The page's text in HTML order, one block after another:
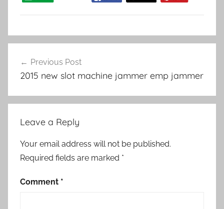
navigation
Previous Post
2015 new slot machine jammer emp jammer
Leave a Reply
Your email address will not be published.
Required fields are marked *
Comment *